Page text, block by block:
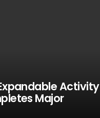
Activity
Major